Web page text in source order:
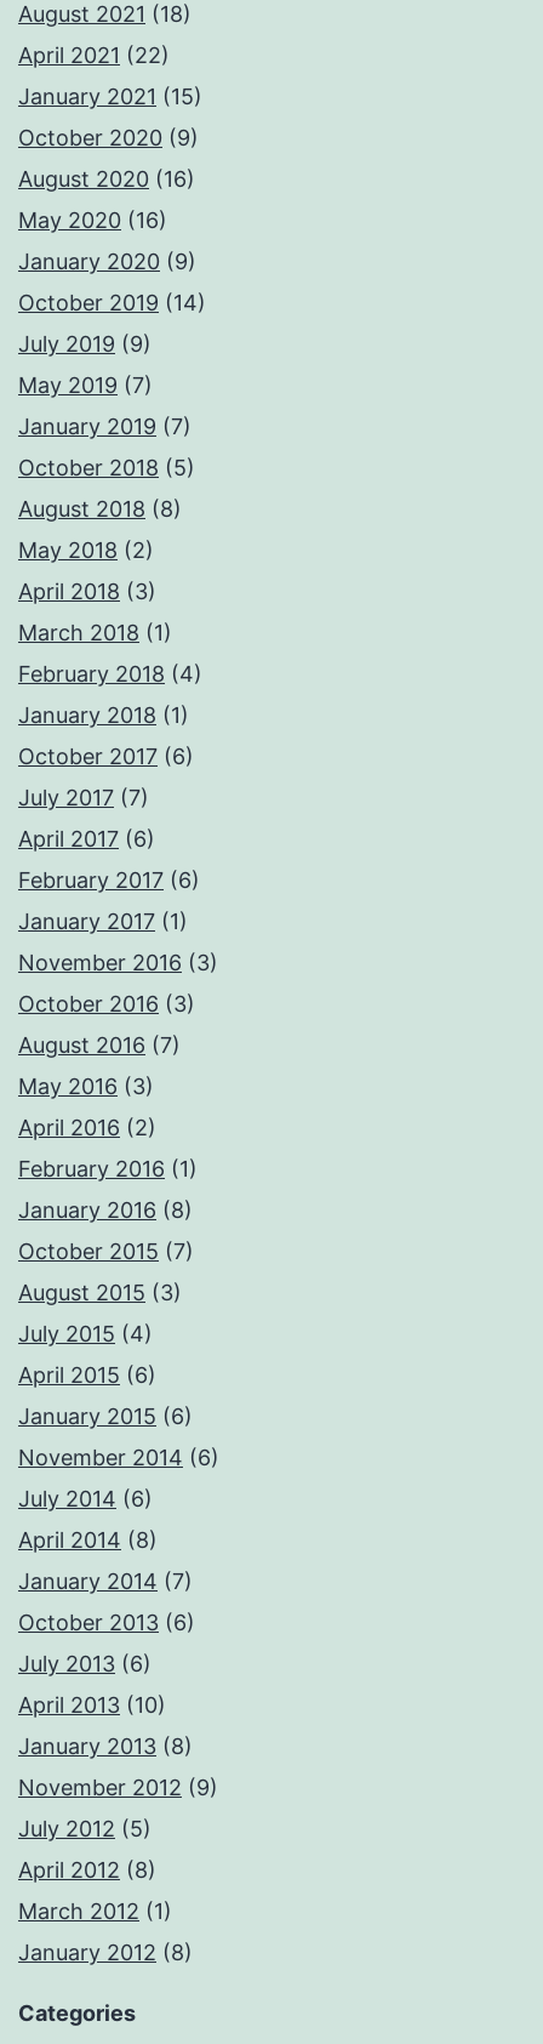
August 2021 (18)
April 2021 (22)
January 2021 (15)
October 2020 (9)
August 2020 (16)
May 2020 (16)
January 2020 (9)
October 2019 (14)
July 2019 (9)
May 2019 (7)
January 2019 (7)
October 2018 (5)
August 2018 (8)
May 2018 (2)
April 2018 (3)
March 2018 (1)
February 2018 (4)
January 2018 (1)
October 2017 (6)
July 2017 (7)
April 2017 (6)
February 2017 (6)
January 2017 (1)
November 2016 (3)
October 2016 (3)
August 2016 (7)
May 2016 (3)
April 2016 (2)
February 2016 (1)
January 2016 (8)
October 2015 (7)
August 2015 (3)
July 2015 (4)
April 2015 (6)
January 2015 (6)
November 2014 (6)
July 2014 (6)
April 2014 (8)
January 2014 (7)
October 2013 (6)
July 2013 (6)
April 2013 (10)
January 2013 (8)
November 2012 (9)
July 2012 (5)
April 2012 (8)
March 2012 (1)
January 2012 (8)
Categories